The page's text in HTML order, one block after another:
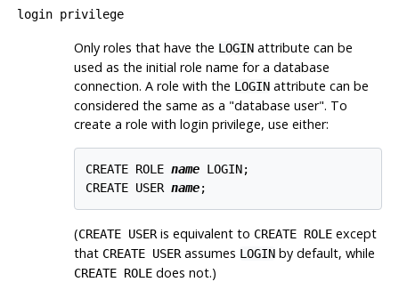
login privilege
Only roles that have the LOGINattribute can be
used as the initial role name for a database
connection. A role with the LOGINattribute can be
considered the same as a "database user". To
create a role with login privilege, use either:
CREATE ROLE name LOGIN;
CREATE USER name
(CREATE USERis equivalent to CREATE ROLEexcept
that CREATE USERassumes LOGINby default, while
CREATE ROLEdoes not.)